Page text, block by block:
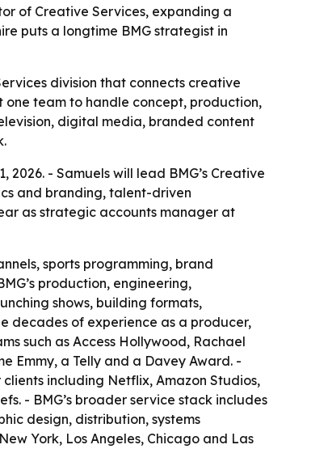
of Creative Services, expanding a
puts a longtime BMG strategist in
division that connects creative
team to handle concept, production,
digital media, branded content
- Samuels will lead BMG’s Creative
and branding, talent-driven
as strategic accounts manager at
sports programming, brand
production, engineering,
shows, building formats,
decades of experience as a producer,
such as Access Hollywood, Rachael
Emmy, a Telly and a Davey Award. -
including Netflix, Amazon Studios,
- BMG’s broader service stack includes
design, distribution, systems
York, Los Angeles, Chicago and Las